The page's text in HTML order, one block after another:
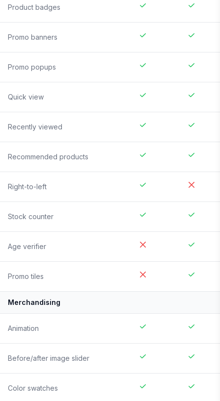
Product badges
Promo banners
Promo popups
Quick view
Recently viewed
Recommended products
Right-to-left
Stock counter
Age verifier
Promo tiles
Merchandising
Animation
Before/after image slider
Color swatches